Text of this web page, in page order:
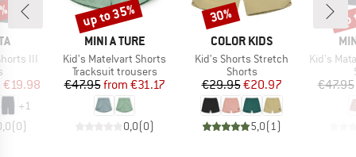
III
group
Price
€19.98
+1
(0)
BRAND
MINI A TURE
Item(s)
Kid's Matelvart Shorts
Product group
Tracksuit trousers
Price
€47.95 Reduced Price
from €31.17
0,0(0)
Discount
up to 35%
BRAND
COLOR KIDS
Item(s)
Kid's Shorts Stretch
Product group
Shorts
Price
€29.95Reduced Price
€20.97
5,0( 1)
Discount
30%
Item(s)
Kid's
€47.95